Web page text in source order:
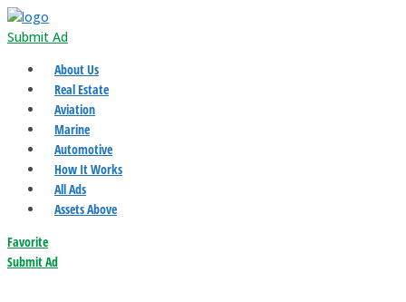
Submit Ad
About Us
Real Estate
Aviation
Marine
Automotive
How It Works
All Ads
Assets Above
Favorite
Submit Ad